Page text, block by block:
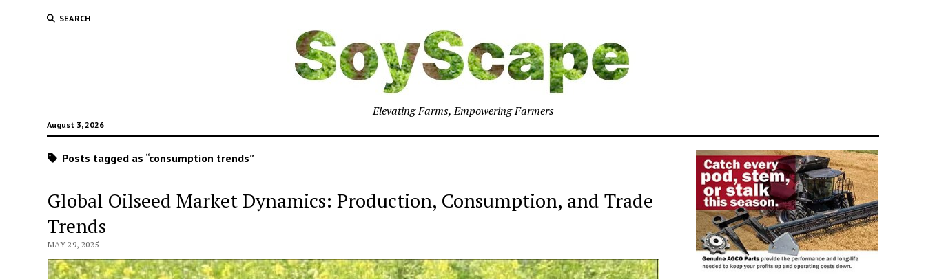
SEARCH
August 3, 2026
Elevating Farms, Empowering Farmers
Posts tagged as “consumption trends”
Global Oilseed Market Dynamics: Production, Consumption, and Trade
Trends
MAY 29, 2025